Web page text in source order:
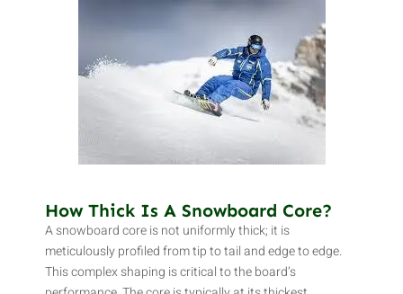
How Thick Is A Snowboard Core?
A snowboard core is not uniformly thick; it is
meticulously profiled from tip to tail and edge to edge.
This complex shaping is critical to the board’s